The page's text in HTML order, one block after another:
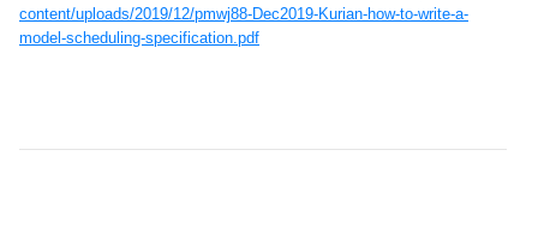
content/uploads/2019/12/pmwj88-Dec2019-Kurian-how-to-write-a-
model-scheduling-specification.pdf